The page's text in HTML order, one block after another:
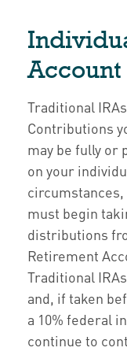
Account
Traditional
Contributions
may be fully or
on your
circumstances,
must begin
distributions
Retirement
Traditional
and, if taken
a 10% federal
continue to